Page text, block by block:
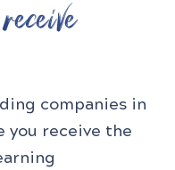
companies in
you receive the